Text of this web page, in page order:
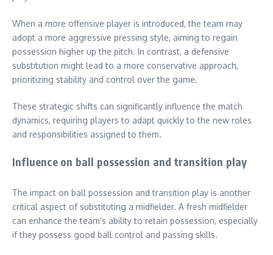
When a more offensive player is introduced, the team may
adopt a more aggressive pressing style, aiming to regain
possession higher up the pitch. In contrast, a defensive
substitution might lead to a more conservative approach,
prioritizing stability and control over the game.
These strategic shifts can significantly influence the match
dynamics, requiring players to adapt quickly to the new roles
and responsibilities assigned to them.
Influence on ball possession and transition play
The impact on ball possession and transition play is another
critical aspect of substituting a midfielder. A fresh midfielder
can enhance the team’s ability to retain possession, especially
if they possess good ball control and passing skills.